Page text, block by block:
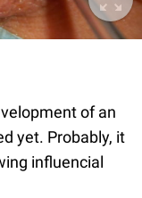
of an
yet. Probably, it
influencial